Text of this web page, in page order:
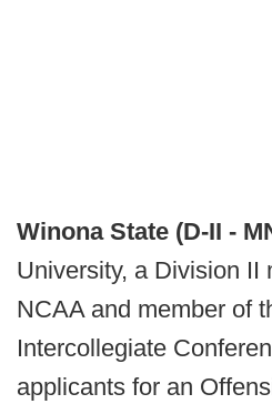
Winona State (D-II -
University, a Division II
NCAA and member of
Intercollegiate
applicants for an